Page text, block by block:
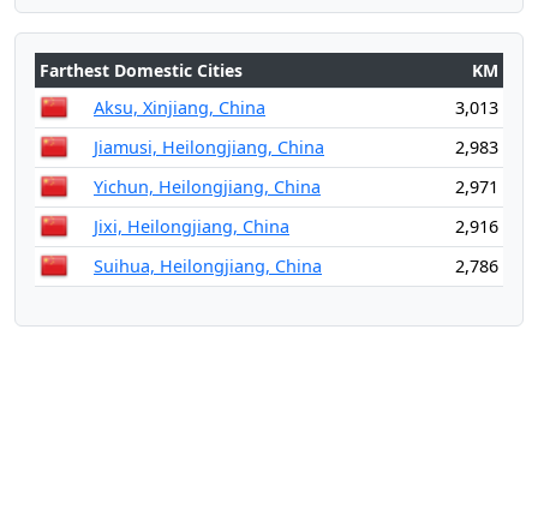
Farthest Domestic Cities
KM
Aksu, Xinjiang, China
3,013
Jiamusi, Heilongjiang, China
2,983
Yichun, Heilongjiang, China
2,971
Jixi, Heilongjiang, China
2,916
Suihua, Heilongjiang, China
2,786